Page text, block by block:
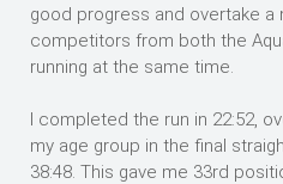
good progress and overtake a
competitors from both the
running at the same time.
I completed the run in 22:52,
my age group in the final
38:48. This gave me 33rd